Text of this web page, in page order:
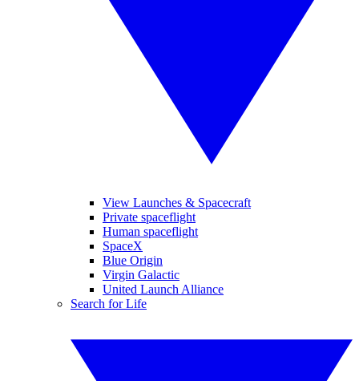
View Launches & Spacecraft
Private spaceflight
Human spaceflight
SpaceX
Blue Origin
Virgin Galactic
United Launch Alliance
Search for Life